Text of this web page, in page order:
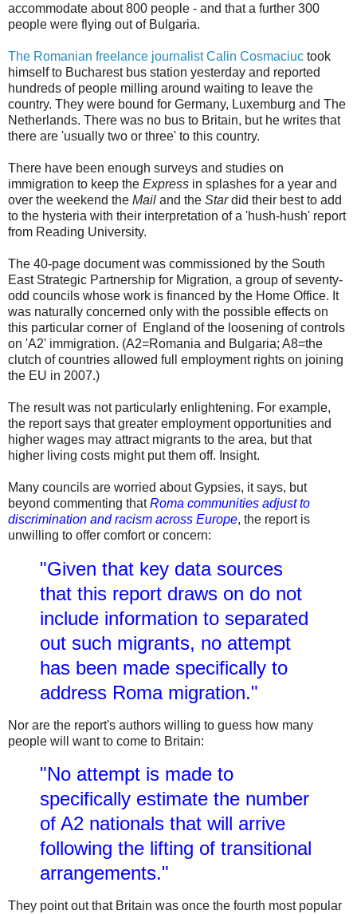
accommodate about 800 people - and that a further 300
people were flying out of Bulgaria.
The Romanian freelance journalist Calin Cosmaciuc took
himself to Bucharest bus station yesterday and reported
hundreds of people milling around waiting to leave the
country. They were bound for Germany, Luxemburg and The
Netherlands. There was no bus to Britain, but he writes that
there are 'usually two or three' to this country.
There have been enough surveys and studies on
immigration to keep the Express in splashes for a year and
over the weekend the Mail and the Stardid their best to add
to the hysteria with their interpretation of a 'hush-hush' report
from Reading University.
The 40-page document was commissioned by the South
East Strategic Partnership for Migration, a group of seventy-
odd councils whose work is financed by the Home Office. It
was naturally concerned only with the possible effects on
this particular corner of England of the loosening of controls
on 'A2' immigration. (A2=Romania and Bulgaria; A8=the
clutch of countries allowed full employment rights on joining
the EU in 2007.)
The result was not particularly enlightening. For example,
the report says that greater employment opportunities and
higher wages may attract migrants to the area, but that
higher living costs might put them off. Insight.
Many councils are worried about Gypsies, it says, but
beyond commenting that Roma communities adjust to
discrimination and racism across Europe, the report is
unwilling to offer comfort or concern:
"Given that key data sources
that this report draws on do not
include information to separated
out such migrants, no attempt
has been made specifically to
address Roma migration."
Nor are the report's authors willing to guess how many
people will want to come to Britain:
"No attempt is made to
specifically estimate the number
of A2 nationals that will arrive
following the lifting of transitional
arrangements."
They point out that Britain was once the fourth most popular